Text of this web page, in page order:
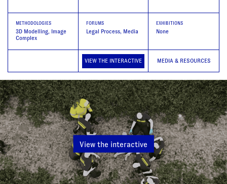
METHODOLOGIES
3D Modelling Image
Complex
FORUMS
Legal Process, Media
EXHIBITIONS
None
VIEW THE INTERACTIVE MEDIA & RESOURCES
View the interactive